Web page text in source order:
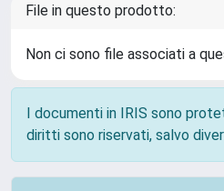
File in questo prodotto:
Non ci sono file associati a
I documenti in IRIS sono
diritti sono riservati, salvo